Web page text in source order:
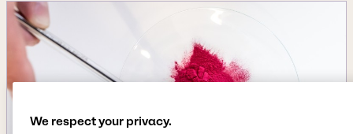
We respect your privacy.